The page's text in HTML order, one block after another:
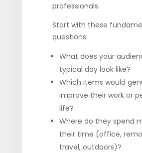
professionals.
Start with these
questions:
What does your
typical day look like?
Which items would
improve their work or
life?
Where do they spend
their time (office,
travel, outdoors)?